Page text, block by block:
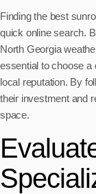
Finding the best
quick online search.
North Georgia
essential to choose a
local reputation. By
their investment and
space.